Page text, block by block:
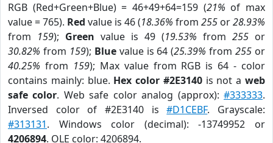
RGB (Red+Green+Blue) = 46+49+64=159 (21% of max
value = 765). Red value is 46 (18.36% from 255 or28.93%
from 159); Green value is 49 (19.53% from 255 or
30.82% from 159); Bluevalue is 64 (25.39% from255 or
40.25% from 159); Max value from RGB is 64 - color
contains mainly: blue. Hex color #2E3140is not aweb
safe color. Web safe color analog (approx):#333333.
Inversed color of #2E3140 is#D1CEBF. Grayscale:
#313131. Windows color (decimal): -13749952 or
4206894. OLE color: 4206894.